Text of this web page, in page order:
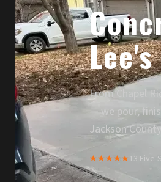
From Chapel
— we pour,
Jackson
★★★★★13 Five-